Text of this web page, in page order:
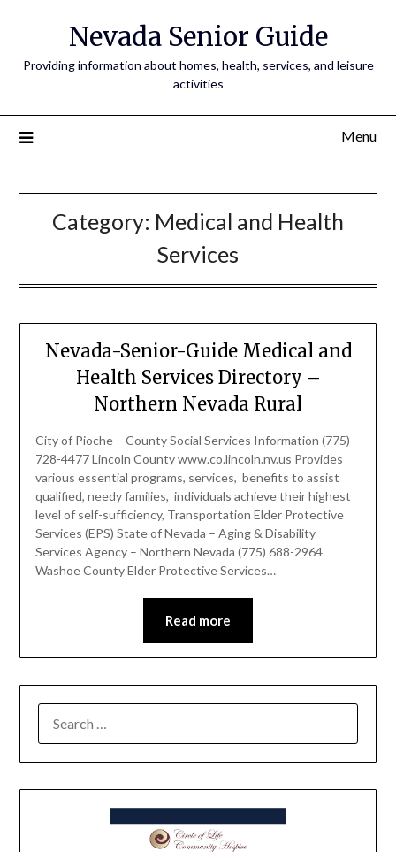
Nevada Senior Guide
Providing information about homes, health, services, and leisure
activities
Menu
Category: Medical and Health
Services
Nevada-Senior-Guide Medical and
Health Services Directory –
Northern Nevada Rural
City of Pioche – County Social Services Information (775)
728-4477 Lincoln County www.co.lincoln.nv.us Provides
various essential programs, services, benefits to assist
qualified, needy families, individuals achieve their highest
level of self-sufficiency, Transportation Elder Protective
Services (EPS) State of Nevada – Aging & Disability
Services Agency – Northern Nevada (775) 688-2964
Washoe County Elder Protective Services…
Read more